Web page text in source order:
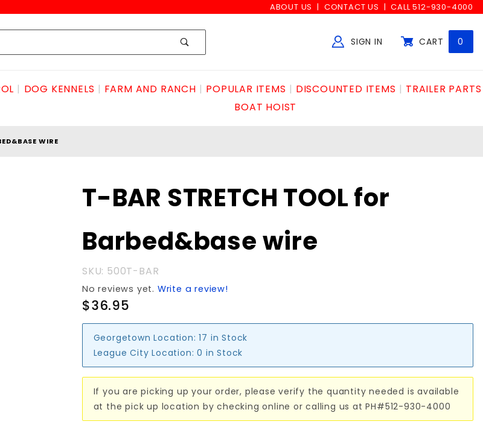
ABOUT US CONTACT US CALL 512-930-4000
SIGN IN CART 0
DOG KENNELS FARM AND RANCH POPULAR ITEMS DISCOUNTED ITEMS
TRAILER PARTS
BOAT HOIST
WIRE
BAR STRETCH
Barbed&base
wire
T-BAR STRETCH TOOL for
Barbed&base wire
SKU: 500T-BAR
No reviews yet. Write a review!
$36.95
Georgetown Location: 17 in Stock
League City Location: 0 in Stock
If you are picking up your order, please verify the quantity needed is available
at the pick up location by checking online or calling us at PH#512-930-4000